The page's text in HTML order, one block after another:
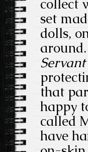
collect
set
dolls,
Servant
that
happy
called
have